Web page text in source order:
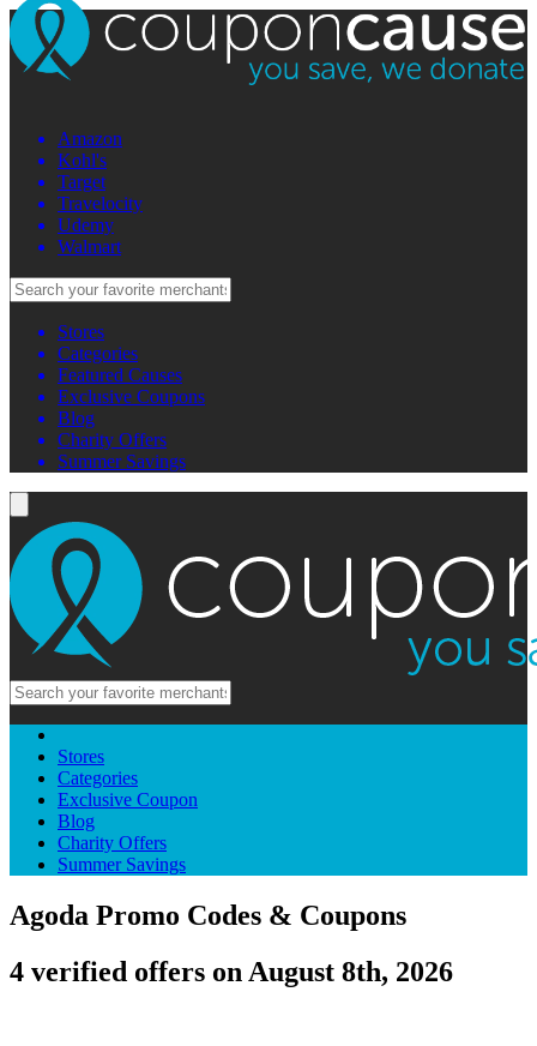
Amazon
Kohl's
Target
Travelocity
Udemy
Walmart
Stores
Categories
Featured Causes
Exclusive Coupons
Blog
Charity Offers
Summer Savings
Stores
Categories
Exclusive Coupon
Blog
Charity Offers
Summer Savings
Agoda Promo Codes & Coupons
4 verified offers on August 8th, 2026